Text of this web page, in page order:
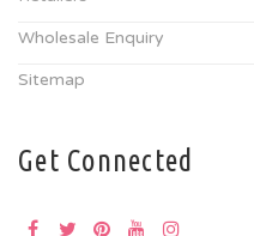
Wholesale Enquiry
Sitemap
Get Connected